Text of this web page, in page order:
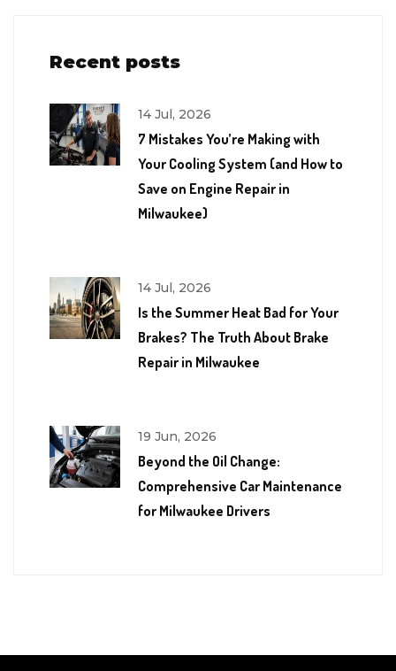
Recent posts
14 Jul, 2026
7 Mistakes You’re Making with
Your Cooling System (and How to
Save on Engine Repair in
Milwaukee)
14 Jul, 2026
Is the Summer Heat Bad for Your
Brakes? The Truth About Brake
Repair in Milwaukee
19 Jun, 2026
Beyond the Oil Change:
Comprehensive Car Maintenance
for Milwaukee Drivers